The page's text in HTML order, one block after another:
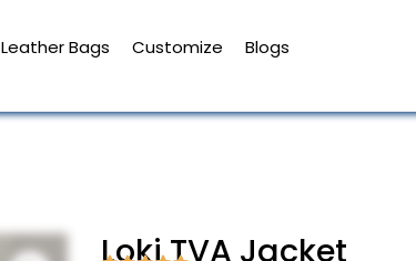
Leather Bags Customize Blogs
Loki TVA Jacket